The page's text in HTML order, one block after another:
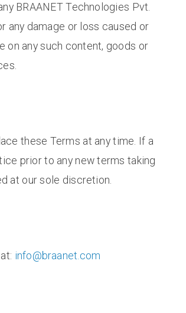
BRAANET Technologies Pvt.
any damage or loss caused or
on any such content, goods or
these Terms at any time. If a
prior to any new terms taking
at our sole discretion.
info@braanet.com